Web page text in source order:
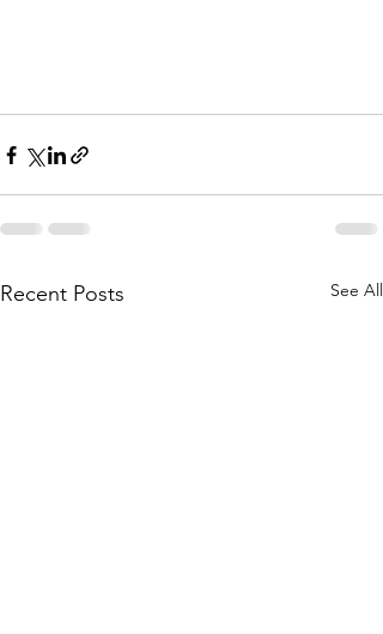
Recent Posts See All